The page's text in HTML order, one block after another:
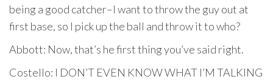
being a good catcher–I want to throw the guy out at
first base, so I pick up the ball and throw it to who?
Abbott: Now, that’s he first thing you’ve said right.
Costello: I DON’T EVEN KNOW WHAT I’M TALKING